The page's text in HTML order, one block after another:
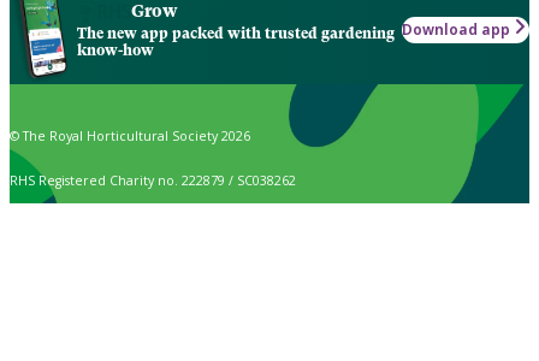
Grow
The new app packed with trusted gardening
know-how
Download app
© The Royal Horticultural Society 2026
RHS Registered Charity no. 222879 / SC038262